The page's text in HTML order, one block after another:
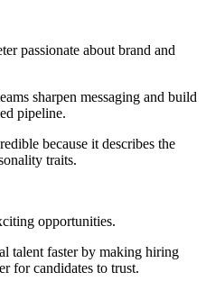
passionate about brand and
sharpen messaging and build
pipeline.
because it describes the
traits.
opportunities.
talent faster by making hiring
for candidates to trust.